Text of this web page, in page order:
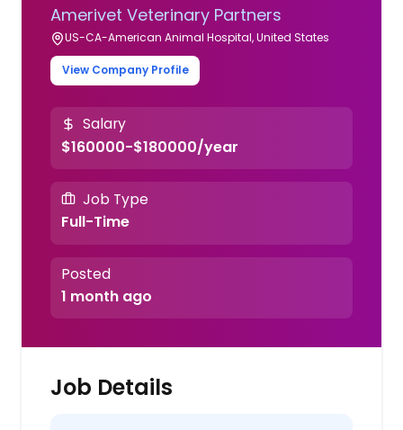
Amerivet Veterinary Partners
US-CA-American Animal Hospital, United States
View Company Profile
Salary
$160000-$180000/year
Job Type
Full-Time
Posted
1 month ago
Job Details